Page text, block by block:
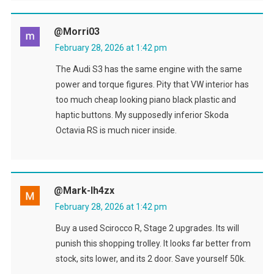
@morri03
February 28, 2026 at 1:42 pm
The Audi S3 has the same engine with the same
power and torque figures. Pity that VW interior has
too much cheap looking piano black plastic and
haptic buttons. My supposedly inferior Skoda
Octavia RS is much nicer inside.
@Mark-Ih4zx
February 28, 2026 at 1:42 pm
Buy a used Scirocco R, Stage 2 upgrades. Its will
punish this shopping trolley. It looks far better from
stock, sits lower, and its 2 door. Save yourself 50k.